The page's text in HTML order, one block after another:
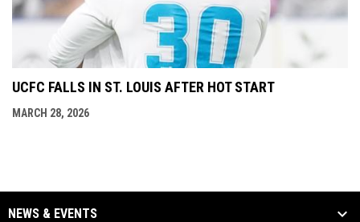
UCFC FALLS IN ST. LOUIS AFTER HOT START
MARCH 28, 2026
NEWS & EVENTS